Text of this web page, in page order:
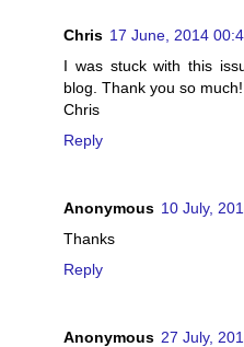
Chris 17 June, 2014
I was stuck with this
blog. Thank you so
Chris
Reply
Anonymous 10 July,
Thanks
Reply
Anonymous 27 July,